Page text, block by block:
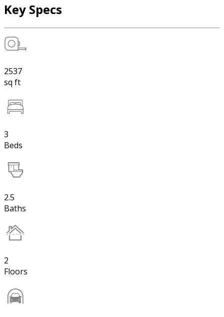
Key Specs
2537
sq ft
3
Beds
2.5
Baths
2
Floors